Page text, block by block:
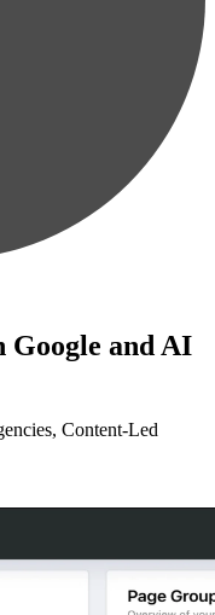
Google and AI
Content-Led